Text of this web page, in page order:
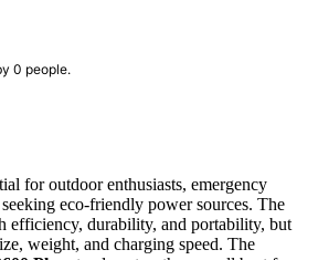
0 people.
for outdoor enthusiasts, emergency
seeking eco-friendly power sources. The
efficiency, durability, and portability, but
weight, and charging speed. The